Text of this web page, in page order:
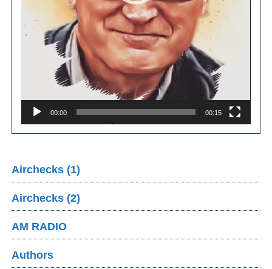
00:00 00:15
Airchecks (1)
Airchecks (2)
AM RADIO
Authors